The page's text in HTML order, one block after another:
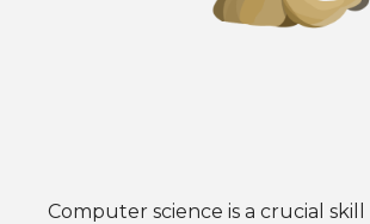
Computer science is a crucial skill